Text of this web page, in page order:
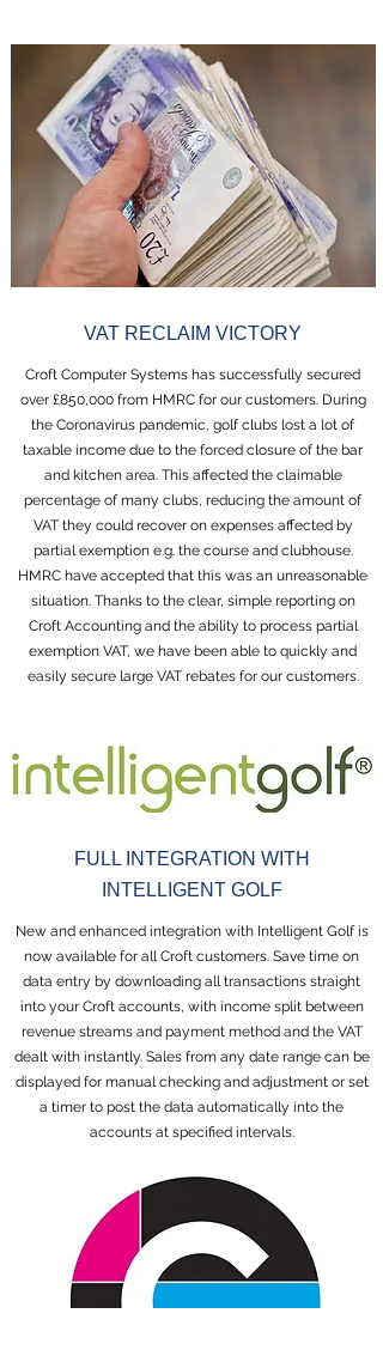
VAT RECLAIM VICTORY
Croft Computer Systems has successfully secured
over £850,000 from HMRC for our customers. During
the Coronavirus pandemic, golf clubs lost a lot of
taxable income due to the forced closure of the bar
and kitchen area. This affected the claimable
percentage of many clubs, reducing the amount of
VAT they could recover on expenses affected by
partial exemption e.g. the course and clubhouse.
HMRC have accepted that this was an unreasonable
situation. Thanks to the clear, simple reporting on
Croft Accounting and the ability to process partial
exemption VAT, we have been able to quickly and
easily secure large VAT rebates for our customers.
FULL INTEGRATION WITH
INTELLIGENT GOLF
New and enhanced integration with Intelligent Golf is
now available for all Croft customers. Save time on
data entry by downloading all transactions straight
into your Croft accounts, with income split between
revenue streams and payment method and the VAT
dealt with instantly. Sales from any date range can be
displayed for manual checking and adjustment or set
a timer to post the data automatically into the
accounts at specified intervals.